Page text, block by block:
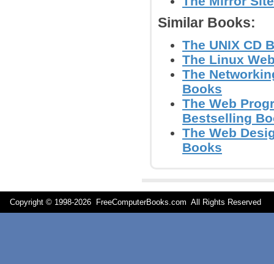
Similar Books:
The UNIX CD
The Linux
The
Books
The Web
Bestselling
The Web
Books
Copyright © 1998-2026 FreeComputerBooks.com All Rights